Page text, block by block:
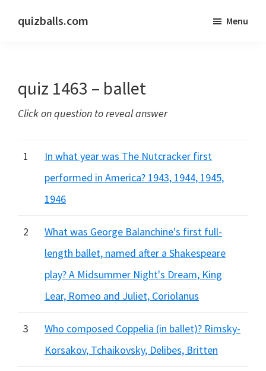
quizballs.com
answers
or
hidden
Menu
quiz 1463 – ballet
Click on question to reveal answer
1
In what year was The Nutcracker first
performed in America? 1943, 1944, 1945,
1946
2
What was George Balanchine's first full-
length ballet, named after a Shakespeare
play? A Midsummer Night's Dream, King
Lear, Romeo and Juliet, Coriolanus
3
Who composed Coppelia (in ballet)? Rimsky-
Korsakov, Tchaikovsky, Delibes, Britten